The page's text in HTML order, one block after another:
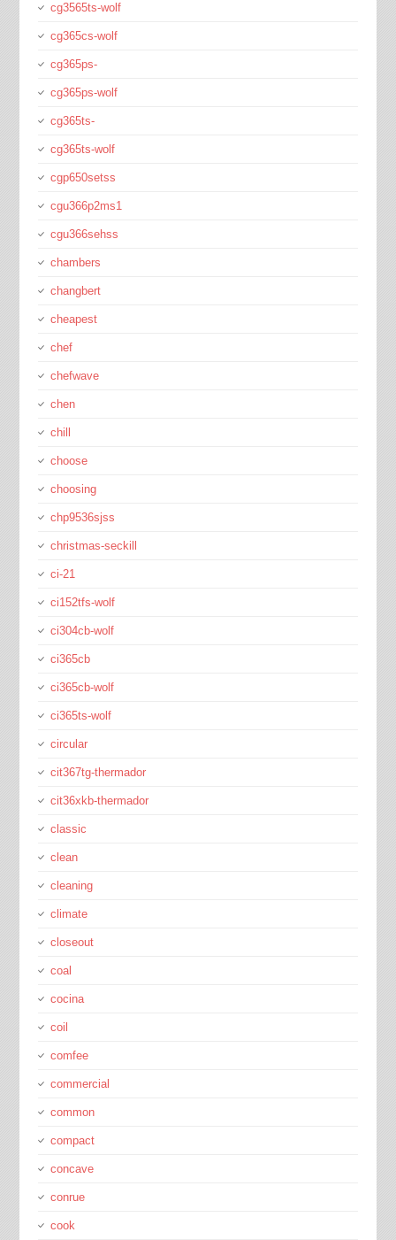
cg3565ts-wolf
cg365cs-wolf
cg365ps-
cg365ps-wolf
cg365ts-
cg365ts-wolf
cgp650setss
cgu366p2ms1
cgu366sehss
chambers
changbert
cheapest
chef
chefwave
chen
chill
choose
choosing
chp9536sjss
christmas-seckill
ci-21
ci152tfs-wolf
ci304cb-wolf
ci365cb
ci365cb-wolf
ci365ts-wolf
circular
cit367tg-thermador
cit36xkb-thermador
classic
clean
cleaning
climate
closeout
coal
cocina
coil
comfee
commercial
common
compact
concave
conrue
cook